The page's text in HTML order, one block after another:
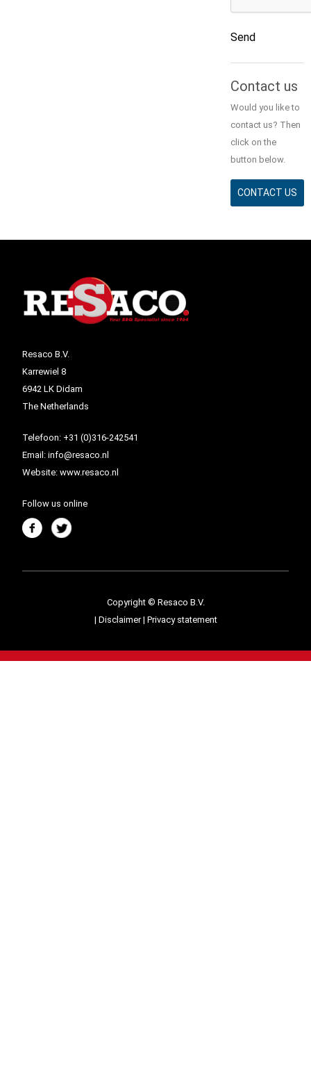
Send
Contact us
Would you like to
contact us? Then
click on the
button below.
CONTACT US
Resaco B.V.
Karrewiel 8
6942 LK Didam
The Netherlands
Telefoon: +31 (0)316-242541
Email: info@resaco.nl
Website: www.resaco.nl
Follow us online
Copyright © Resaco B.V.
| Disclaimer| Privacy statement